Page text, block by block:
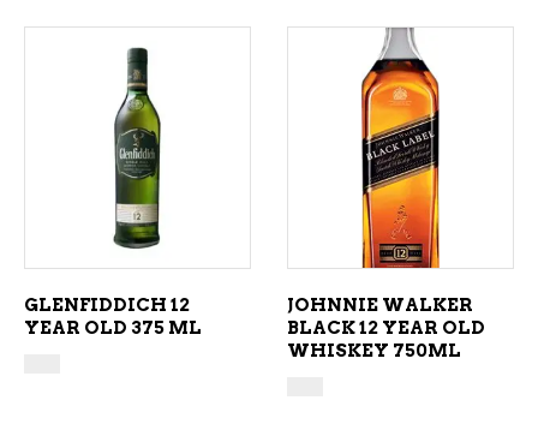
ADD TO CART
GLENFIDDICH 12
YEAR OLD 375 ML
ADD TO CART
JOHNNIE WALKER
BLACK 12 YEAR OLD
WHISKEY 750ML